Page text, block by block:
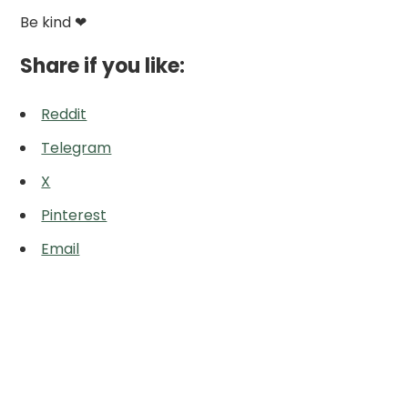
Be kind ❤
Share if you like:
Reddit
Telegram
X
Pinterest
Email